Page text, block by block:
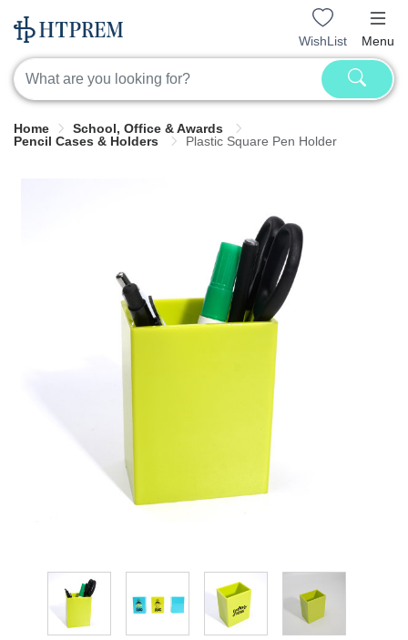
WishList Menu
Home
School, Office & Awards
Pencil Cases & Holders
Plastic Square Pen Holder